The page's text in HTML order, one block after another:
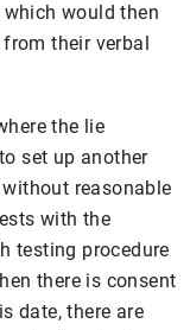
would then
their verbal
the lie
set up another
reasonable
with the
testing procedure
there is consent
date, there are